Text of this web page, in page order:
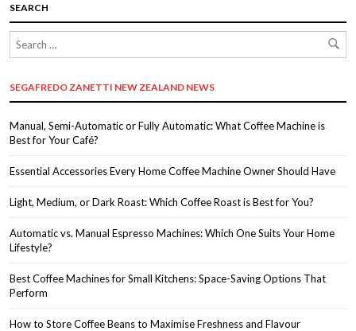
SEARCH
SEGAFREDO ZANETTI NEW ZEALAND NEWS
Manual, Semi-Automatic or Fully Automatic: What Coffee Machine is
Best for Your Café?
Essential Accessories Every Home Coffee Machine Owner Should Have
Light, Medium, or Dark Roast: Which Coffee Roast is Best for You?
Automatic vs. Manual Espresso Machines: Which One Suits Your Home
Lifestyle?
Best Coffee Machines for Small Kitchens: Space-Saving Options That
Perform
How to Store Coffee Beans to Maximise Freshness and Flavour